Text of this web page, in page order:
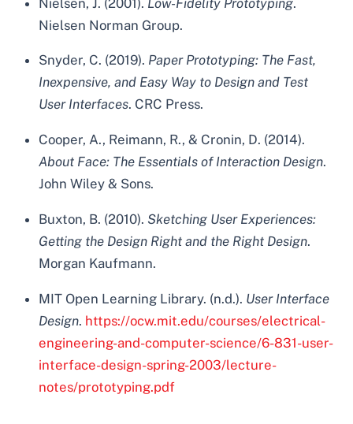
Nielsen Norman Group.
Snyder, C. (2019). Paper Prototyping: The Fast,
Inexpensive, and Easy Way to Design and Test
User Interfaces. CRC Press.
Cooper, A., Reimann, R., & Cronin, D. (2014).
About Face: The Essentials of Interaction Design.
John Wiley & Sons.
Buxton, B. (2010). Sketching User Experiences:
Getting the Design Right and the Right Design.
Morgan Kaufmann.
MIT Open Learning Library. (n.d.). User Interface
Design. https://ocw.mit.edu/courses/electrical-
engineering-and-computer-science/6-831-user-
interface-design-spring-2003/lecture-
notes/prototyping.pdf